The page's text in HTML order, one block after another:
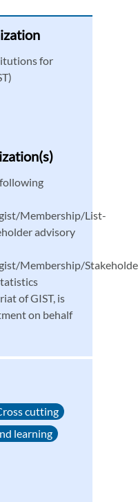
for
Membership/List-
advisory
Membership/
of GIST, is
on behalf
cutting
learning